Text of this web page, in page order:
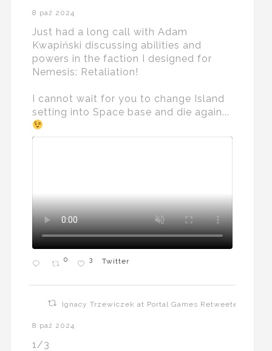
8 paź 2024
Just had a long call with Adam
Kwapiński discussing abilities and
powers in the faction I designed for
Nemesis: Retaliation!
I cannot wait for you to change Island
setting into Space base and die again...
0 3 Twitter
Ignacy Trzewiczek at Portal Games Retweeted
8 paź 2024
1/3